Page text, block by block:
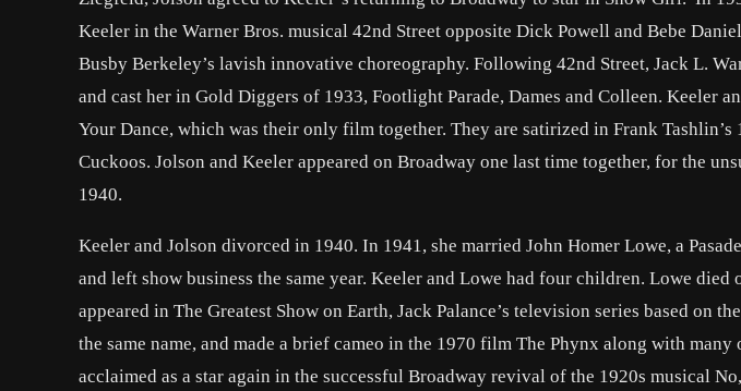
Keeler in the Warner Bros. musical 42nd Street opposite Dick Powell and Bebe
Busby Berkeley’s lavish innovative choreography. Following 42nd Street, Jack L.
and cast her in Gold Diggers of 1933, Footlight Parade, Dames and Colleen. Keeler
Your Dance, which was their only film together. They are satirized in Frank
Cuckoos. Jolson and Keeler appeared on Broadway one last time together, for the
1940.
Keeler and Jolson divorced in 1940. In 1941, she married John Homer Lowe, a
and left show business the same year. Keeler and Lowe had four children. Lowe
appeared in The Greatest Show on Earth, Jack Palance’s television series based on
the same name, and made a brief cameo in the 1970 film The Phynx along with
acclaimed as a star again in the successful Broadway revival of the 1920s musical